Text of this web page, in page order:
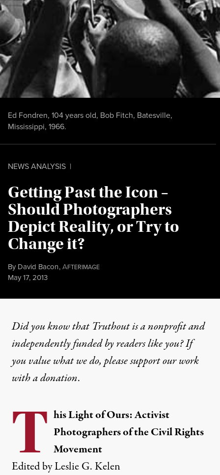
NEWS ANALYSIS |
Getting Past the Icon –
Should Photographers
Depict Reality, or Try to
Change it?
By David Bacon,AFTERIMAGE
Published
May 17, 2013
Ed Fondren, 104 years old, Bob Fitch, Batesville,
Mississippi, 1966.
Did you know that Truthout is a nonprofit and
independently funded by readers like you? If
you value what we do, please support our work
witha donation.
T his Light of Ours: Activist
Photographers of the Civil Rights
Movement
Edited by Leslie G. Kelen